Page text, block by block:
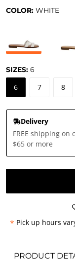
COLOR: WHITE
SIZES: 6
6 7 8
Delivery
FREE shipping on
$65 or more
* Pick up hours
PRODUCT